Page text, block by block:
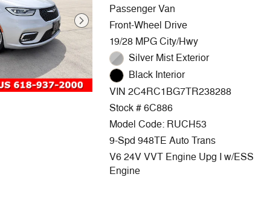
Passenger Van
Front-Wheel Drive
19/28 MPG City/Hwy
Silver Mist Exterior
Black Interior
VIN 2C4RC1BG7TR238288
Stock # 6C886
Model Code: RUCH53
9-Spd 948TE Auto Trans
V6 24V VVT Engine Upg I w/ESS
Engine